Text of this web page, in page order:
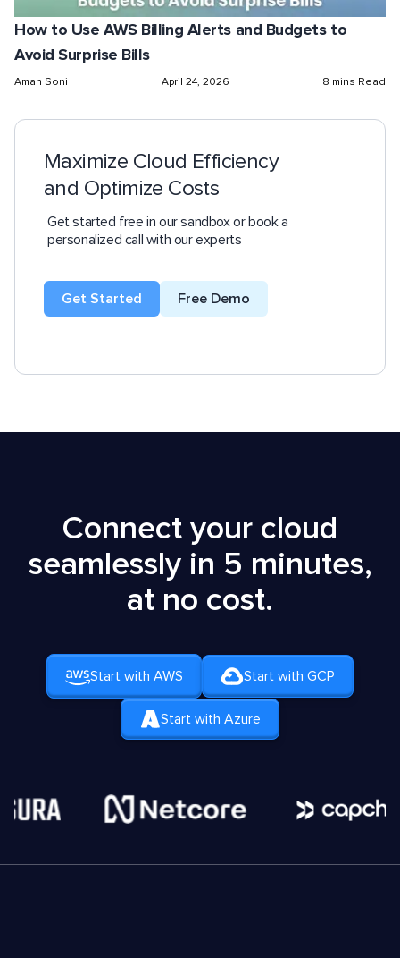
How to Use AWS Billing Alerts and Budgets to
Avoid Surprise Bills
Aman Soni April 24, 2026 8 mins Read
Maximize Cloud Efficiency
and Optimize Costs
Get started free in our sandbox or book a
personalized call with our experts
Get Started Free Demo
Connect your cloud
seamlessly in 5 minutes,
at no cost.
Start with AWS Start with GCP
Start with Azure